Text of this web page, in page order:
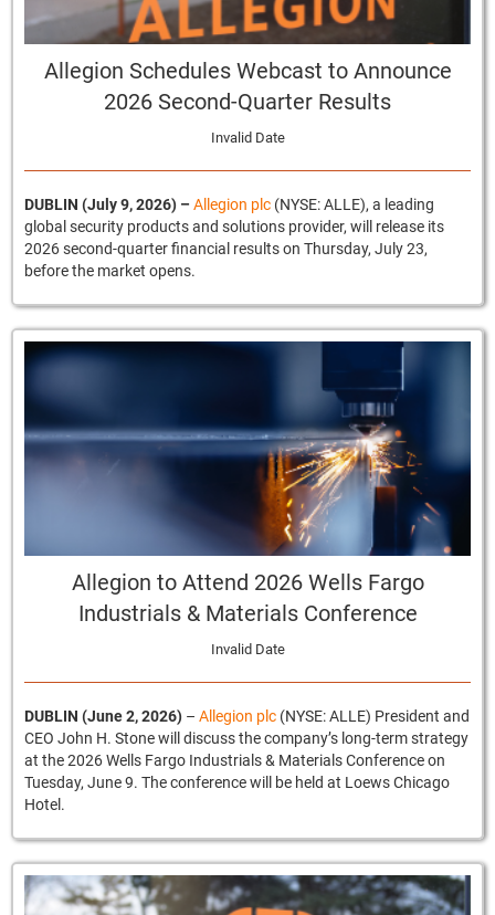
Allegion Schedules Webcast to Announce
2026 Second-Quarter Results
Invalid Date
DUBLIN (July 9, 2026) – Allegion plc (NYSE: ALLE), a leading
global security products and solutions provider, will release its
2026 second-quarter financial results on Thursday, July 23,
before the market opens.
Allegion to Attend 2026 Wells Fargo
Industrials & Materials Conference
Invalid Date
DUBLIN (June 2, 2026) – Allegion plc (NYSE: ALLE) President and
CEO John H. Stone will discuss the company’s long-term strategy
at the 2026 Wells Fargo Industrials & Materials Conference on
Tuesday, June 9. The conference will be held at Loews Chicago
Hotel.